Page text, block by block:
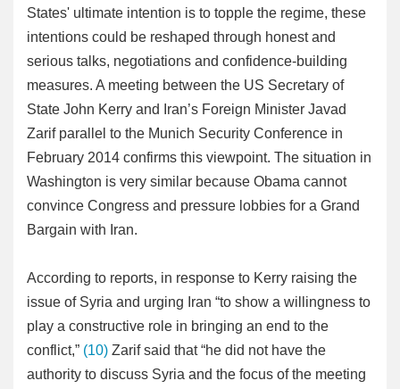
States' ultimate intention is to topple the regime, these
intentions could be reshaped through honest and
serious talks, negotiations and confidence-building
measures. A meeting between the US Secretary of
State John Kerry and Iran’s Foreign Minister Javad
Zarif parallel to the Munich Security Conference in
February 2014 confirms this viewpoint. The situation in
Washington is very similar because Obama cannot
convince Congress and pressure lobbies for a Grand
Bargain with Iran.
According to reports, in response to Kerry raising the
issue of Syria and urging Iran “to show a willingness to
play a constructive role in bringing an end to the
conflict,” (10) Zarif said that “he did not have the
authority to discuss Syria and the focus of the meeting